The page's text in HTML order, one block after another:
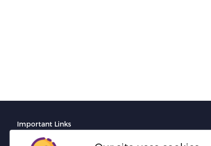
Important Links
Terms And Conditions